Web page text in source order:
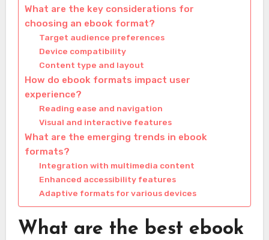
What are the key considerations for
choosing an ebook format?
Target audience preferences
Device compatibility
Content type and layout
How do ebook formats impact user
experience?
Reading ease and navigation
Visual and interactive features
What are the emerging trends in ebook
formats?
Integration with multimedia content
Enhanced accessibility features
Adaptive formats for various devices
What are the best ebook